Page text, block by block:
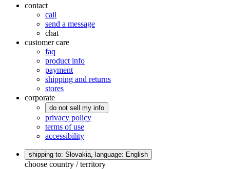
contact
call
send a message
chat
customer care
faq
product info
payment
shipping and returns
stores
corporate
do not sell my info
privacy policy
terms of use
accessibility
shipping to: Slovakia, language: English
choose country / territory